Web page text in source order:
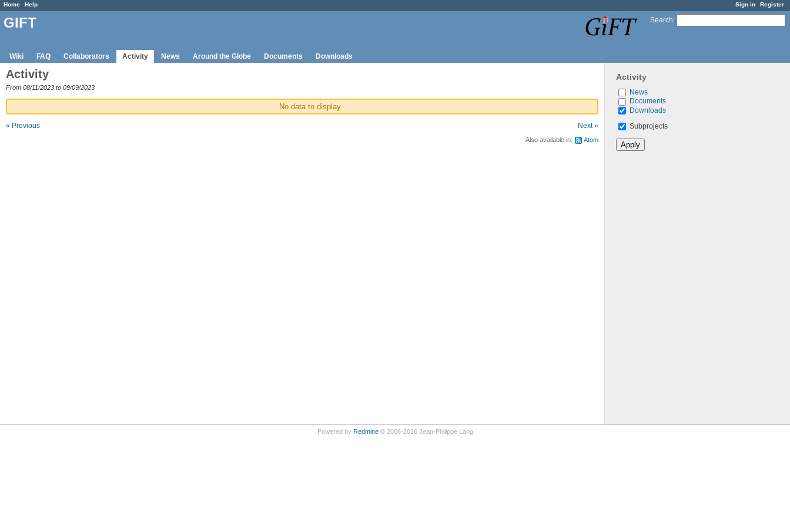
Sign in Register
Home Help
Search:
GIFT
Wiki FAQ Collaborators Activity News Around the Globe Documents Downloads
Activity
News
Documents
Downloads
Subprojects
Activity
From 08/11/2023 to 09/09/2023
No data to display
« Previous Next »
Also available in: Atom
Powered by Redmine© 2006-2016 Jean-Philippe Lang